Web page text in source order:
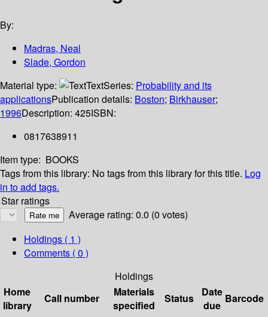
By:
Madras, Neal
Slade, Gordon
Material type:
TextSeries: Probability and its
applicationsPublication details: Boston; Birkhauser;
1996Description: 425ISBN:
0817638911
Item type: BOOKS
Tags from this library: No tags from this library for this title. Log
in to add tags.
Star ratings
Average rating: 0.0 (0 votes)
Holdings ( 1 )
Comments ( 0 )
Holdings
Home
library
Call number
Materials
specified
Status
Date
due
Barcode